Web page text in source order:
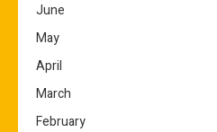
June
May
April
March
February